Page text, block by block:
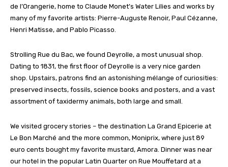
de l’Orangerie, home to Claude Monet’s Water Lilies and works by
many of my favorite artists: Pierre-Auguste Renoir, Paul Cézanne,
Henri Matisse, and Pablo Picasso.
Strolling Rue du Bac, we found Deyrolle, a most unusual shop.
Dating to 1831, the first floor of Deyrolle is a very nice garden
shop. Upstairs, patrons find an astonishing mélange of curiosities:
preserved insects, fossils, science books and posters, and a vast
assortment of taxidermy animals, both large and small.
We visited grocery stories – the destination La Grand Epicerie at
Le Bon Marché and the more common, Moniprix, where just 89
euro cents bought my favorite mustard, Amora. Dinner was near
our hotel in the popular Latin Quarter on Rue Mouffetard at a